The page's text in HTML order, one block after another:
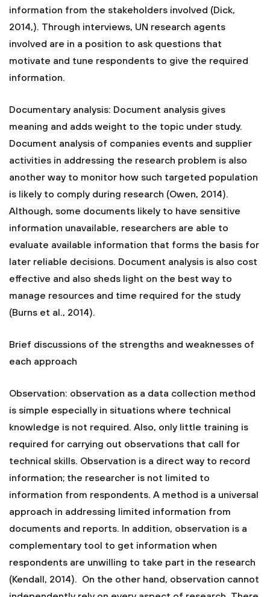
information from the stakeholders involved (Dick,
2014,). Through interviews, UN research agents
involved are in a position to ask questions that
motivate and tune respondents to give the required
information.
Documentary analysis: Document analysis gives
meaning and adds weight to the topic under study.
Document analysis of companies events and supplier
activities in addressing the research problem is also
another way to monitor how such targeted population
is likely to comply during research (Owen, 2014).
Although, some documents likely to have sensitive
information unavailable, researchers are able to
evaluate available information that forms the basis for
later reliable decisions. Document analysis is also cost
effective and also sheds light on the best way to
manage resources and time required for the study
(Burns et al., 2014).
Brief discussions of the strengths and weaknesses of
each approach
Observation: observation as a data collection method
is simple especially in situations where technical
knowledge is not required. Also, only little training is
required for carrying out observations that call for
technical skills. Observation is a direct way to record
information; the researcher is not limited to
information from respondents. A method is a universal
approach in addressing limited information from
documents and reports. In addition, observation is a
complementary tool to get information when
respondents are unwilling to take part in the research
(Kendall, 2014). On the other hand, observation cannot